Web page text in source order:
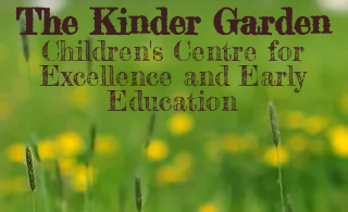
The Kinder Garden
Children's Centre for
Excellence and Early
Education